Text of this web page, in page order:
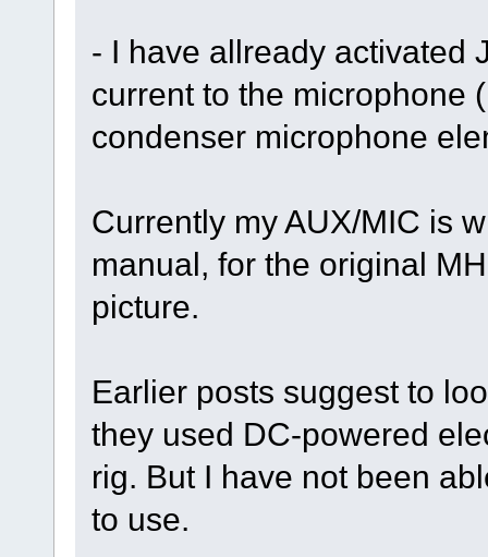
- I have allready activated
current to the microphone
condenser microphone
Currently my AUX/MIC is
manual, for the original
picture.
Earlier posts suggest to
they used DC-powered
rig. But I have not been
to use.